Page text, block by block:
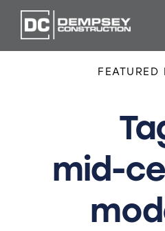
to
FEATURED
mid-